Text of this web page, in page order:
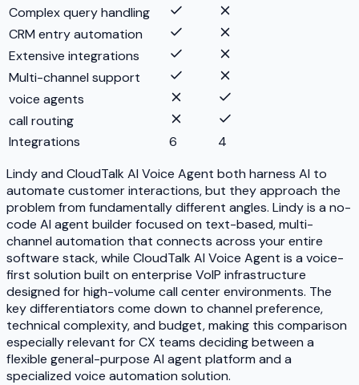
Complex query handling
CRM entry automation
Extensive integrations
Multi-channel support
voice agents
call routing
Integrations
6
4
Lindy and CloudTalk AI Voice Agent both harness AI to
automate customer interactions, but they approach the
problem from fundamentally different angles. Lindy is a no-
code AI agent builder focused on text-based, multi-
channel automation that connects across your entire
software stack, while CloudTalk AI Voice Agent is a voice-
first solution built on enterprise VoIP infrastructure
designed for high-volume call center environments. The
key differentiators come down to channel preference,
technical complexity, and budget, making this comparison
especially relevant for CX teams deciding between a
flexible general-purpose AI agent platform and a
specialized voice automation solution.